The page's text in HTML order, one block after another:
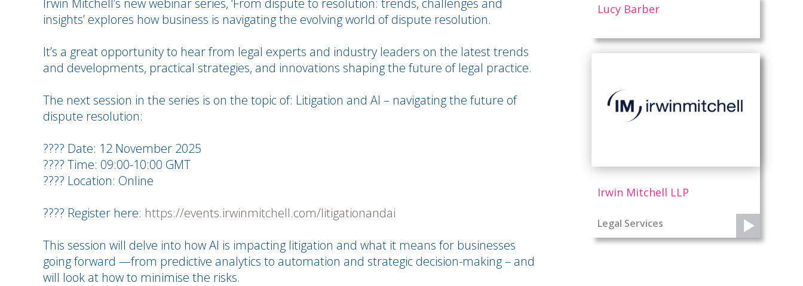
Irwin Mitchell’s new webinar series, ‘From dispute to resolution: trends, challenges and
insights’ explores how business is navigating the evolving world of dispute resolution.
It’s a great opportunity to hear from legal experts and industry leaders on the latest trends
and developments, practical strategies, and innovations shaping the future of legal practice.
The next session in the series is on the topic of: Litigation and AI – navigating the future of
dispute resolution:
???? Date: 12 November 2025
???? Time: 09:00-10:00 GMT
???? Location: Online
???? Register here: https://events.irwinmitchell.com/litigationandai
This session will delve into how AI is impacting litigation and what it means for businesses
going forward —from predictive analytics to automation and strategic decision-making – and
will look at how to minimise the risks.
Lucy Barber
Irwin Mitchell LLP
Legal Services